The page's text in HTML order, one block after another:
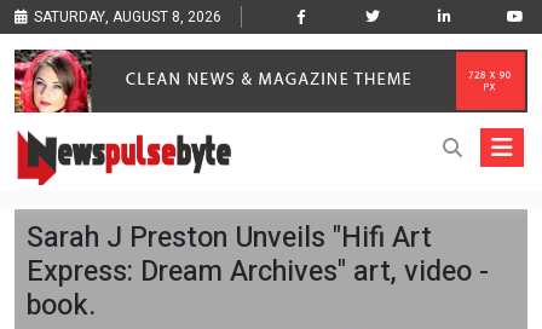
SATURDAY, AUGUST 8, 2026
Sarah J Preston Unveils "Hifi Art
Express: Dream Archives" art, video -
book.